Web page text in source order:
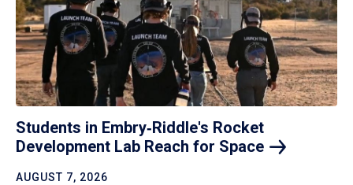
Students in Embry‑Riddle's Rocket
Development Lab Reach for Space
AUGUST 7, 2026